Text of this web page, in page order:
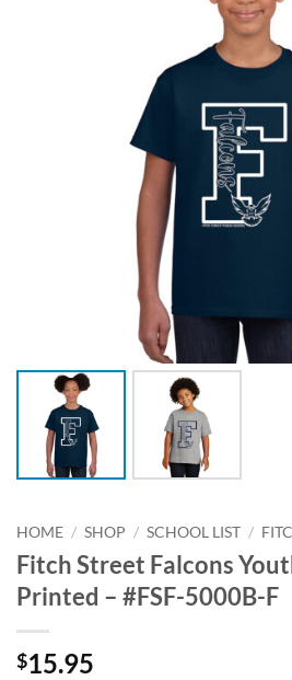
HOME / SHOP / SCHOOL LIST /
Fitch Street Falcons
Printed – #FSF-5000B-F
$15.95